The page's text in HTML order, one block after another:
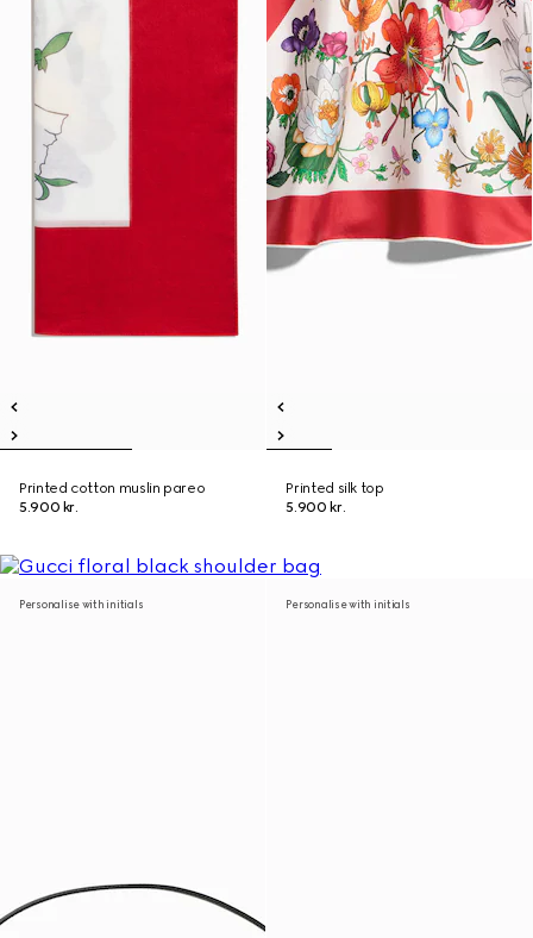
Printed cotton muslin pareo
5.900 kr.
Printed silk top
5.900 kr.
Personalise with initials Personalise with initials